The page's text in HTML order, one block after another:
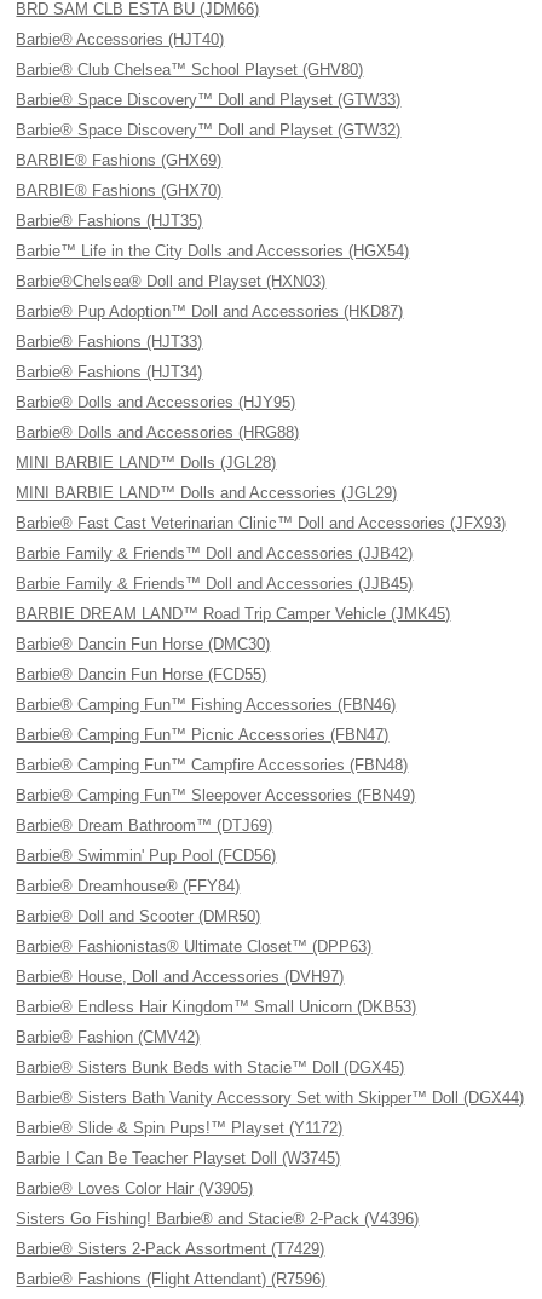
BRD SAM CLB ESTA BU (JDM66)
Barbie® Accessories (HJT40)
Barbie® Club Chelsea™ School Playset (GHV80)
Barbie® Space Discovery™ Doll and Playset (GTW33)
Barbie® Space Discovery™ Doll and Playset (GTW32)
BARBIE® Fashions (GHX69)
BARBIE® Fashions (GHX70)
Barbie® Fashions (HJT35)
Barbie™ Life in the City Dolls and Accessories (HGX54)
Barbie®Chelsea® Doll and Playset (HXN03)
Barbie® Pup Adoption™ Doll and Accessories (HKD87)
Barbie® Fashions (HJT33)
Barbie® Fashions (HJT34)
Barbie® Dolls and Accessories (HJY95)
Barbie® Dolls and Accessories (HRG88)
MINI BARBIE LAND™ Dolls (JGL28)
MINI BARBIE LAND™ Dolls and Accessories (JGL29)
Barbie® Fast Cast Veterinarian Clinic™ Doll and Accessories (JFX93)
Barbie Family & Friends™ Doll and Accessories (JJB42)
Barbie Family & Friends™ Doll and Accessories (JJB45)
BARBIE DREAM LAND™ Road Trip Camper Vehicle (JMK45)
Barbie® Dancin Fun Horse (DMC30)
Barbie® Dancin Fun Horse (FCD55)
Barbie® Camping Fun™ Fishing Accessories (FBN46)
Barbie® Camping Fun™ Picnic Accessories (FBN47)
Barbie® Camping Fun™ Campfire Accessories (FBN48)
Barbie® Camping Fun™ Sleepover Accessories (FBN49)
Barbie® Dream Bathroom™ (DTJ69)
Barbie® Swimmin' Pup Pool (FCD56)
Barbie® Dreamhouse® (FFY84)
Barbie® Doll and Scooter (DMR50)
Barbie® Fashionistas® Ultimate Closet™ (DPP63)
Barbie® House, Doll and Accessories (DVH97)
Barbie® Endless Hair Kingdom™ Small Unicorn (DKB53)
Barbie® Fashion (CMV42)
Barbie® Sisters Bunk Beds with Stacie™ Doll (DGX45)
Barbie® Sisters Bath Vanity Accessory Set with Skipper™ Doll (DGX44)
Barbie® Slide & Spin Pups!™ Playset (Y1172)
Barbie I Can Be Teacher Playset Doll (W3745)
Barbie® Loves Color Hair (V3905)
Sisters Go Fishing! Barbie® and Stacie® 2-Pack (V4396)
Barbie® Sisters 2-Pack Assortment (T7429)
Barbie® Fashions (Flight Attendant) (R7596)